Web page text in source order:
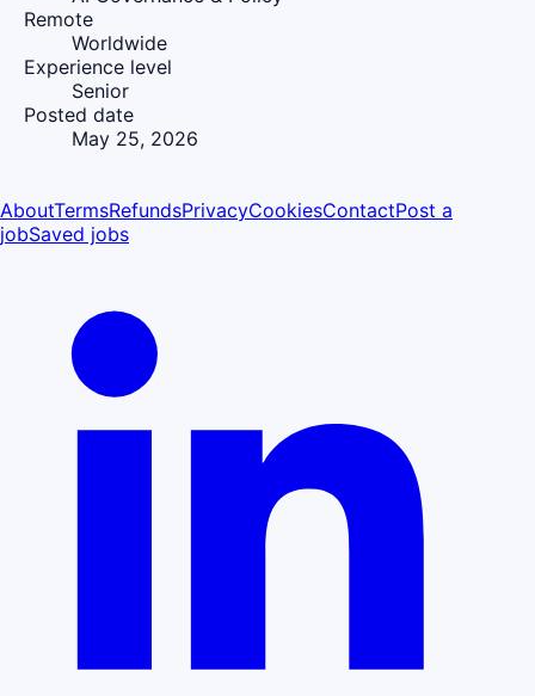
Remote
Worldwide
Experience level
Senior
Posted date
May 25, 2026
AboutTermsRefundsPrivacyCookiesContactPost a
jobSaved jobs